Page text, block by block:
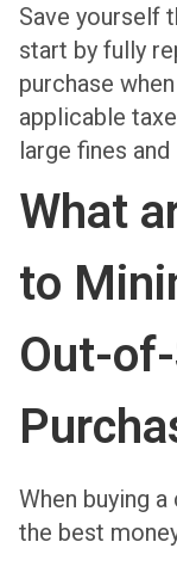
Save yourself
start by fully
purchase
applicable
large fines
What
to
Out-
When buying
the best